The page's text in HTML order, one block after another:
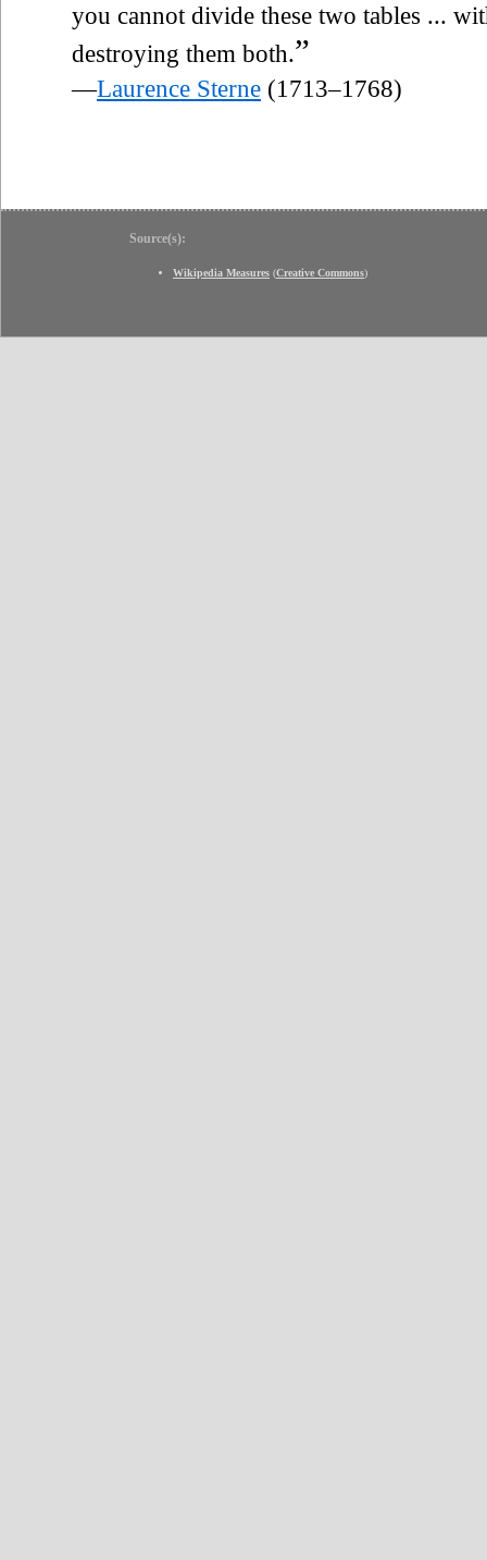
you cannot divide these two tables ...
destroying them both.”
—Laurence Sterne (1713–1768)
Source(s):
Wikipedia Measures (Creative Commons)